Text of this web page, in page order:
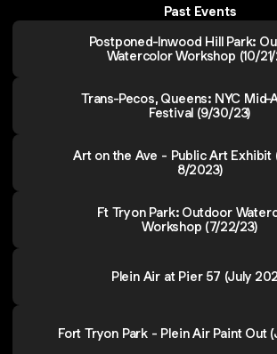
Past Events
Postponed-Inwood Hill Park:
Watercolor Workshop (10/21/
Trans-Pecos, Queens: NYC Mid-
Festival (9/30/23)
Art on the Ave - Public Art Exhibit
8/2023)
Ft Tryon Park: Outdoor
Workshop (7/22/23)
Plein Air at Pier 57 (July
Fort Tryon Park - Plein Air Paint Out